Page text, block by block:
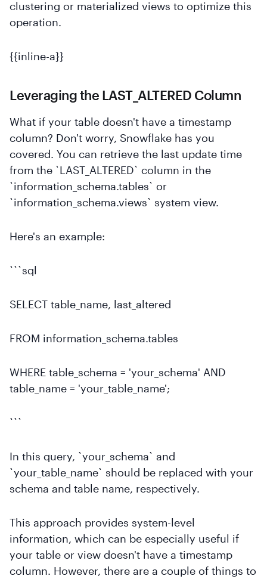
clustering or materialized views to optimize this
operation.
{{inline-a}}
Leveraging the LAST_ALTERED Column
What if your table doesn't have a timestamp
column? Don't worry, Snowflake has you
covered. You can retrieve the last update time
from the `LAST_ALTERED` column in the
`information_schema.tables` or
`information_schema.views` system view.
Here's an example:
```sql
SELECT table_name, last_altered
FROM information_schema.tables
WHERE table_schema = 'your_schema' AND
table_name = 'your_table_name';
```
In this query, `your_schema` and
`your_table_name` should be replaced with your
schema and table name, respectively.
This approach provides system-level
information, which can be especially useful if
your table or view doesn't have a timestamp
column. However, there are a couple of things to